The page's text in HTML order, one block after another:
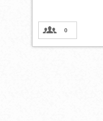
0